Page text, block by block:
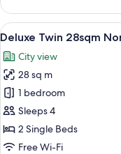
25sqm
Non
smoking
View
all
photos
for
Deluxe
Twin
28sqm
Non
5
Deluxe Twin 28sqm
City view
28 sq m
1 bedroom
Sleeps 4
2 Single Beds
Free Wi-Fi